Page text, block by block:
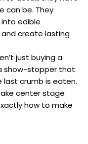
can be. They
edible
create lasting
just buying a
show-stopper that
crumb is eaten.
center stage
how to make